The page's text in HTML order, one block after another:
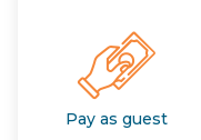
Pay as guest